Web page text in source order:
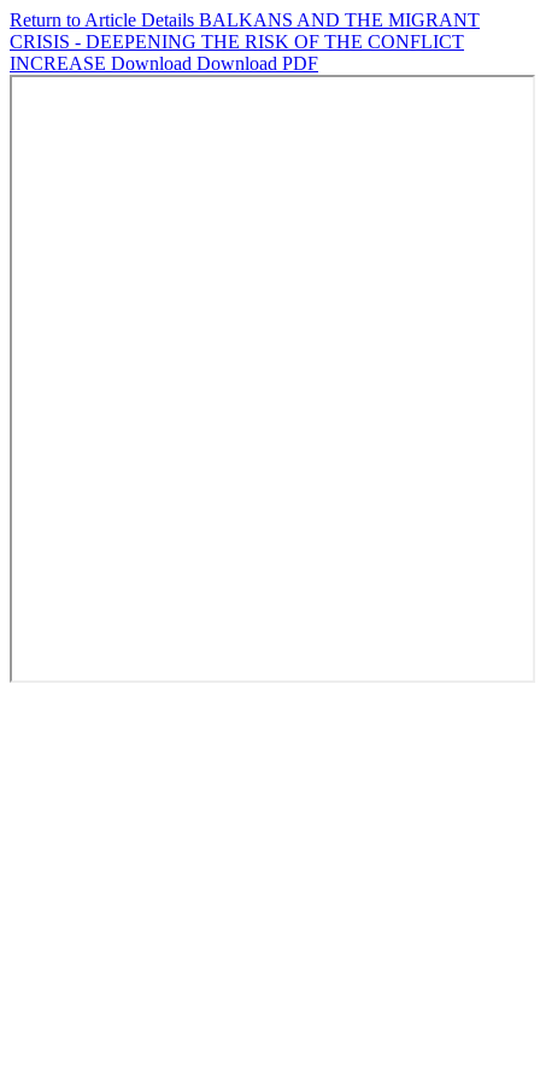
Return to Article Details BALKANS AND THE MIGRANT
CRISIS - DEEPENING THE RISK OF THE CONFLICT
INCREASE Download Download PDF